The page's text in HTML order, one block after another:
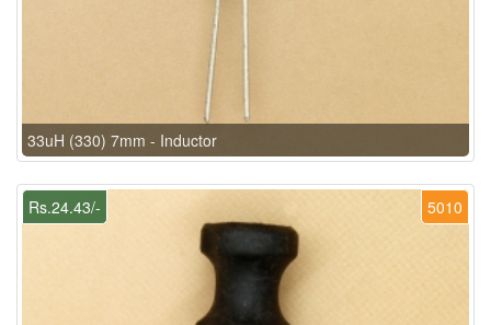
33uH (330) 7mm - Inductor
5010
Rs.24.43/-